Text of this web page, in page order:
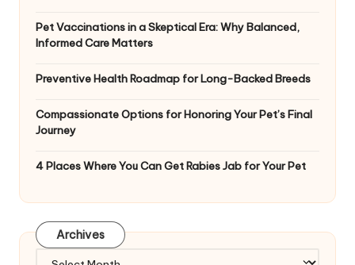
Pet Vaccinations in a Skeptical Era: Why Balanced,
Informed Care Matters
Preventive Health Roadmap for Long-Backed Breeds
Compassionate Options for Honoring Your Pet’s Final
Journey
4 Places Where You Can Get Rabies Jab for Your Pet
Archives
Archives